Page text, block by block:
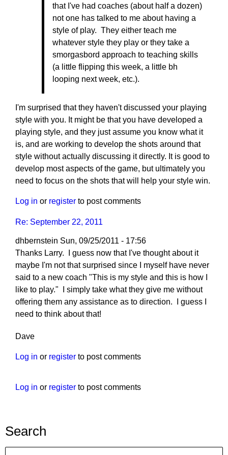
that I've had coaches (about half a dozen)
not one has talked to me about having a
style of play. They either teach me
whatever style they play or they take a
smorgasbord approach to teaching skills
(a little flipping this week, a little bh
looping next week, etc.).
I'm surprised that they haven't discussed your playing
style with you. It might be that you have developed a
playing style, and they just assume you know what it
is, and are working to develop the shots around that
style without actually discussing it directly. It is good to
develop most aspects of the game, but ultimately you
need to focus on the shots that will help your style win.
Log in or register to post comments
Re: September 22, 2011
dhbernstein Sun, 09/25/2011 - 17:56
Thanks Larry. I guess now that I've thought about it
maybe I'm not that surprised since I myself have never
said to a new coach "This is my style and this is how I
like to play." I simply take what they give me without
offering them any assistance as to direction. I guess I
need to think about that!
Dave
Log in or register to post comments
Log in or register to post comments
Search